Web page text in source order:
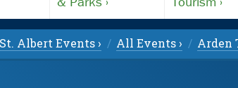
St. Albert Events › All Events › Arden